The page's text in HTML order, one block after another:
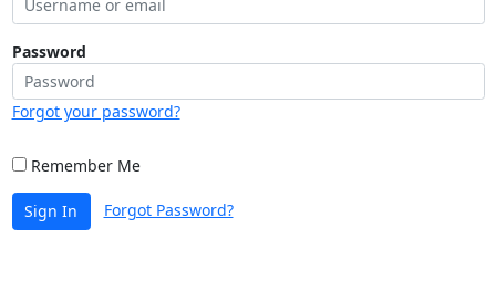
Password
Forgot your password?
Remember Me
Sign In Forgot Password?